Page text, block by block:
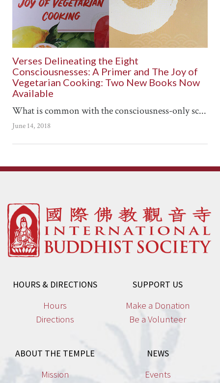
Verses Delineating the Eight
Consciousnesses: A Primer and The Joy of
Vegetarian Cooking: Two New Books Now
Available
What is common with the consciousness-only sc...
June 14, 2018
HOURS & DIRECTIONS
Hours
Directions
SUPPORT US
Make a Donation
Be a Volunteer
ABOUT THE TEMPLE
Mission
NEWS
Events